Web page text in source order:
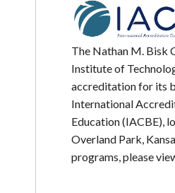
The Nathan M. Bisk
Institute of
accreditation for its
International
Education (IACBE),
Overland Park,
programs, please